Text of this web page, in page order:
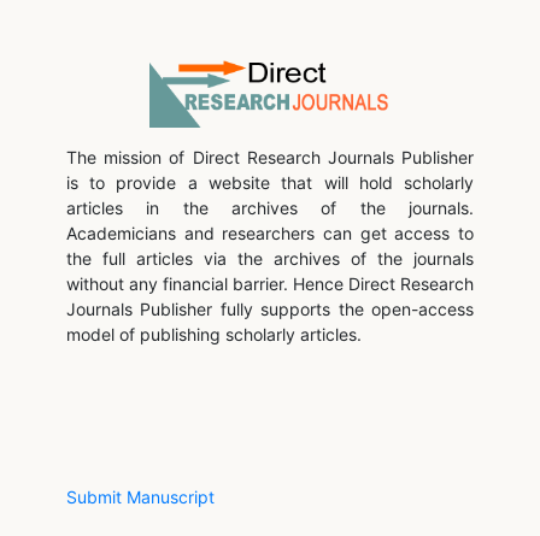
The mission of Direct Research Journals Publisher
is to provide a website that will hold scholarly
articles in the archives of the journals.
Academicians and researchers can get access to
the full articles via the archives of the journals
without any financial barrier. Hence Direct Research
Journals Publisher fully supports the open-access
model of publishing scholarly articles.
Submit Manuscript